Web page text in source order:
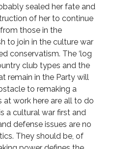
sealed her fate and
of her to continue
those in the
to join in the culture war
conservatism. The ‘log
club types and the
remain in the Party will
to remaking a
at work here are all to do
a cultural war first and
defense issues are no
They should be, of